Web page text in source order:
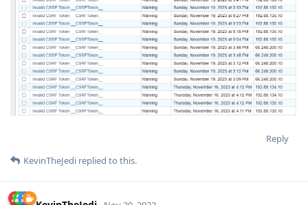
Reply
KevinTheJedi replied to this.